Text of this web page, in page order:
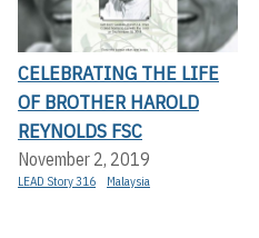
CELEBRATING THE LIFE
OF BROTHER HAROLD
REYNOLDS FSC
November 2, 2019
LEAD Story 316 Malaysia